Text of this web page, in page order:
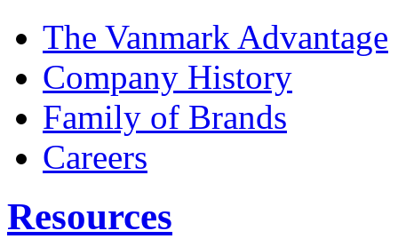
The Vanmark Advantage
Company History
Family of Brands
Careers
Resources